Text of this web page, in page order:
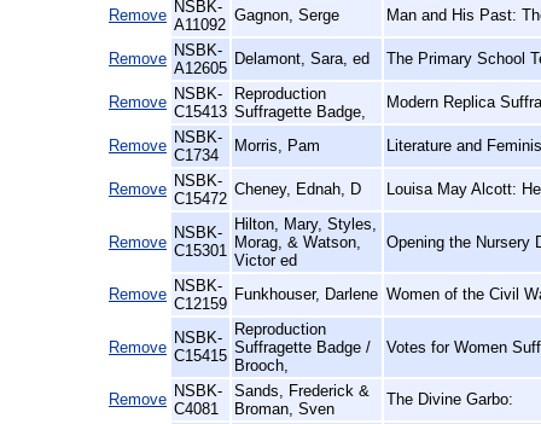
Remove NSBK-
A11092
Gagnon, Serge Man and His Past:
Remove NSBK-
A12605
Delamont, Sara, ed The Primary School
Remove NSBK-
C15413
Reproduction
Suffragette Badge,
Modern Replica
Remove NSBK-
C1734
Morris, Pam Literature and
Remove NSBK-
C15472
Cheney, Ednah, D Louisa May Alcott:
Remove
NSBK-
C15301
Hilton, Mary, Styles,
Morag, & Watson,
Victor ed
Opening the Nursery
Remove NSBK-
C12159
Funkhouser, Darlene Women of the Civil
Remove
NSBK-
C15415
Reproduction
Suffragette Badge /
Brooch,
Votes for Women
Remove NSBK-
C4081
Sands, Frederick &
Broman, Sven
The Divine Garbo: